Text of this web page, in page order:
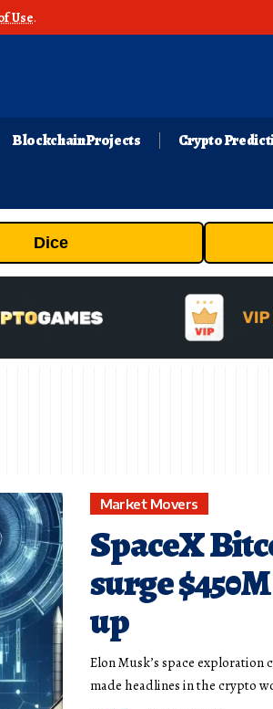
Use.
Blockchain Projects Crypto
Dice
Market Movers
SpaceX
surge
up
Elon Musk’s space exploration
made headlines in the crypto